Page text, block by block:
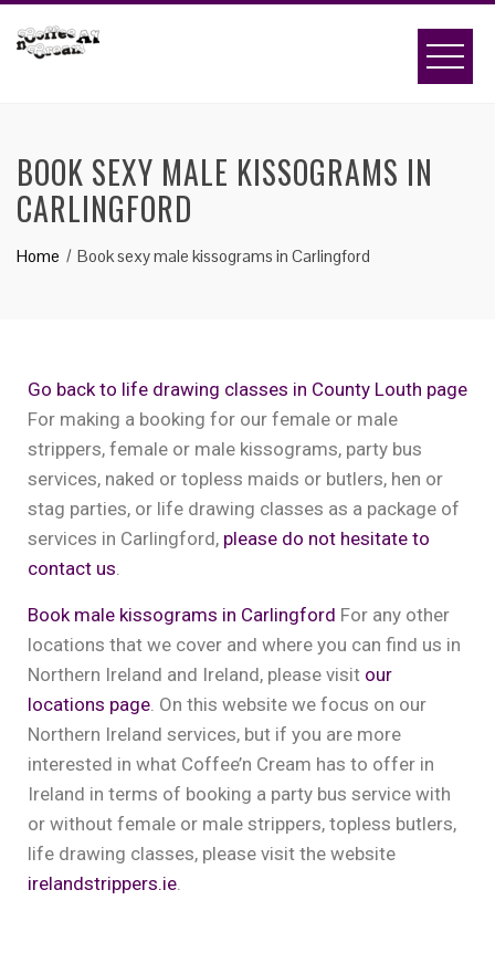
BOOK SEXY MALE KISSOGRAMS IN
CARLINGFORD
Home Book sexy male kissograms in Carlingford
Go back to life drawing classes in County Louth page
For making a booking for our female or male
strippers, female or male kissograms, party bus
services, naked or topless maids or butlers, hen or
stag parties, or life drawing classes as a package of
services in Carlingford, please do not hesitate to
contact us.
Book male kissograms in Carlingford For any other
locations that we cover and where you can find us in
Northern Ireland and Ireland, please visit our
locations page. On this website we focus on our
Northern Ireland services, but if you are more
interested in what Coffee’n Cream has to offer in
Ireland in terms of booking a party bus service with
or without female or male strippers, topless butlers,
life drawing classes, please visit the website
irelandstrippers.ie.